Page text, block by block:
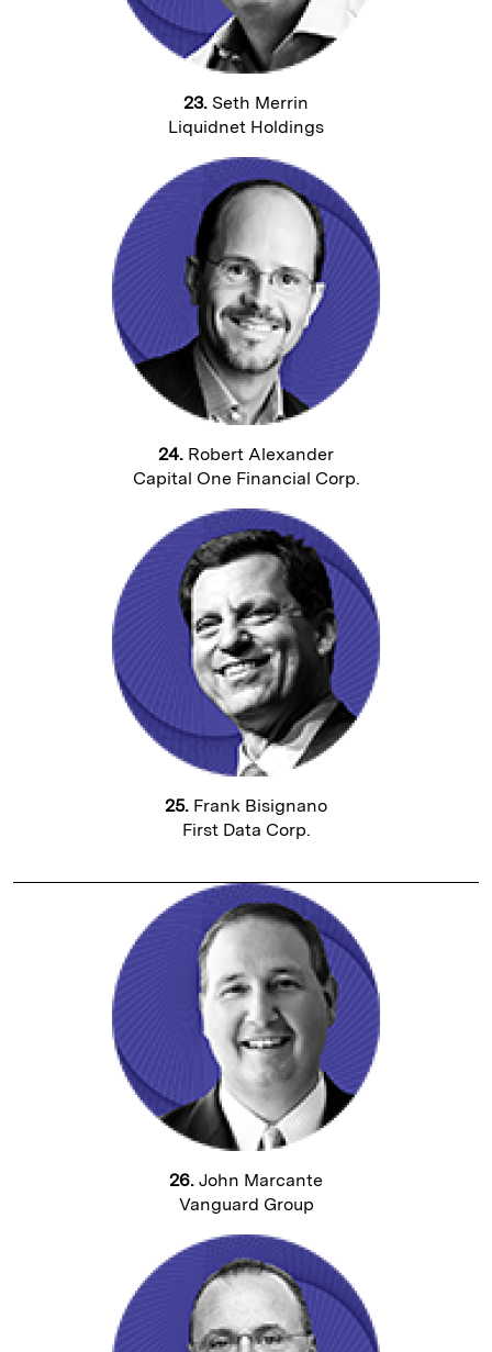
23. Seth Merrin
Liquidnet Holdings
24. Robert Alexander
Capital One Financial Corp.
25. Frank Bisignano
First Data Corp.
26. John Marcante
Vanguard Group